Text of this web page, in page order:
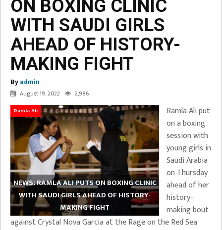
ON BOXING CLINIC
WITH SAUDI GIRLS
AHEAD OF HISTORY-
MAKING FIGHT
By admin
August 19, 2022 2,986
Ramla Ali
NEWS: RAMLA ALI PUTS ON BOXING CLINIC
WITH SAUDI GIRLS AHEAD OF HISTORY-
MAKING FIGHT
Ramla Ali put
on a boxing
session with
young girls in
Saudi Arabia
on Thursday
ahead of her
history-
making bout
against Crystal Nova Garcia at the Rage on the Red Sea